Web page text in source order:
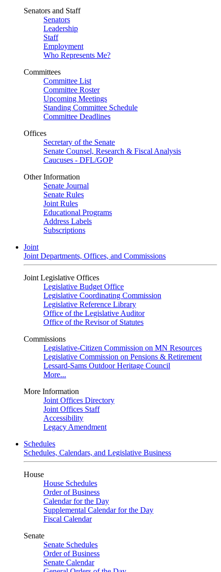
Senators and Staff
Senators
Leadership
Staff
Employment
Who Represents Me?
Committees
Committee List
Committee Roster
Upcoming Meetings
Standing Committee Schedule
Committee Deadlines
Offices
Secretary of the Senate
Senate Counsel, Research & Fiscal Analysis
Caucuses - DFL/GOP
Other Information
Senate Journal
Senate Rules
Joint Rules
Educational Programs
Address Labels
Subscriptions
Joint
Joint Departments, Offices, and Commissions
Joint Legislative Offices
Legislative Budget Office
Legislative Coordinating Commission
Legislative Reference Library
Office of the Legislative Auditor
Office of the Revisor of Statutes
Commissions
Legislative-Citizen Commission on MN Resources
Legislative Commission on Pensions & Retirement
Lessard-Sams Outdoor Heritage Council
More...
More Information
Joint Offices Directory
Joint Offices Staff
Accessibility
Legacy Amendment
Schedules
Schedules, Calendars, and Legislative Business
House
House Schedules
Order of Business
Calendar for the Day
Supplemental Calendar for the Day
Fiscal Calendar
Senate
Senate Schedules
Order of Business
Senate Calendar